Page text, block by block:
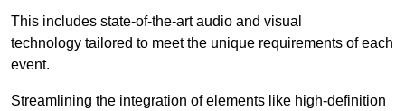
This includes state-of-the-art audio and visual
technology tailored to meet the unique requirements of each
event.
Streamlining the integration of elements like high-definition